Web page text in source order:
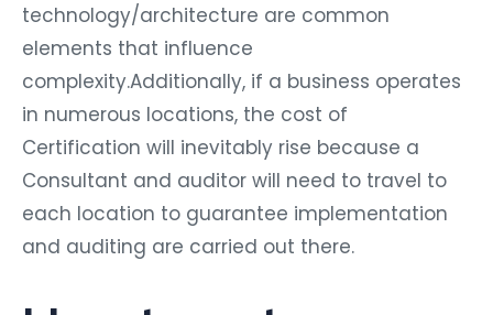
technology/architecture are common
elements that influence
complexity.Additionally, if a business operates
in numerous locations, the cost of
Certification will inevitably rise because a
Consultant and auditor will need to travel to
each location to guarantee implementation
and auditing are carried out there.